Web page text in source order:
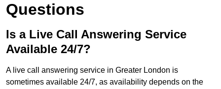
Questions
Is a Live Call Answering Service
Available 24/7?
A live call answering service in Greater London is
sometimes available 24/7, as availability depends on the